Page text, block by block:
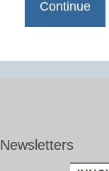
Newsletters